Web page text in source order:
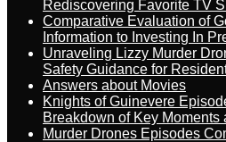
Rediscovering Favorite TV
Comparative Evaluation of
Information to Investing In
Unraveling Lizzy Murder
Safety Guidance for
Answers about Movies
Knights of Guinevere
Breakdown of Key Moments
Murder Drones Episodes